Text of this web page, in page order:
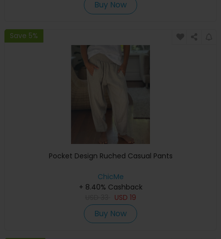
Buy Now
Save 5%
Pocket Design Ruched Casual Pants
ChicMe
+ 8.40% Cashback
USD 19
Buy Now